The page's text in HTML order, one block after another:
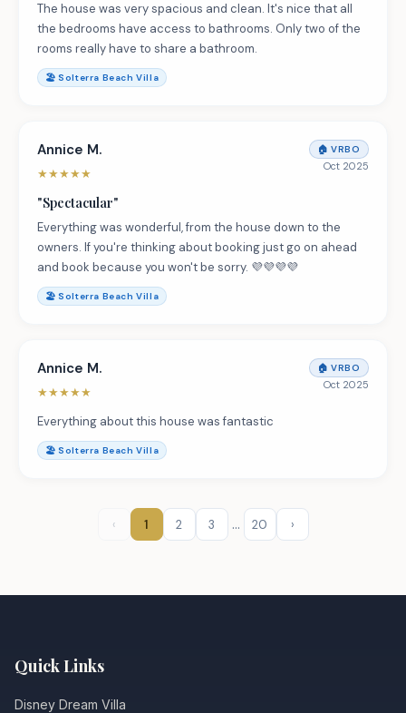
The house was very spacious and clean. It's nice that all
the bedrooms have access to bathrooms. Only two of the
rooms really have to share a bathroom.
🏖️ Solterra Beach Villa
Annice M.
★★★★★
🏠 VRBO
Oct 2025
"Spectacular"
Everything was wonderful, from the house down to the
owners. If you're thinking about booking just go on ahead
and book because you won't be sorry. 💜💜💜💜
🏖️ Solterra Beach Villa
Annice M.
★★★★★
🏠 VRBO
Oct 2025
Everything about this house was fantastic
🏖️ Solterra Beach Villa
‹ 1 2 3 … 20 ›
Quick Links
Disney Dream Villa